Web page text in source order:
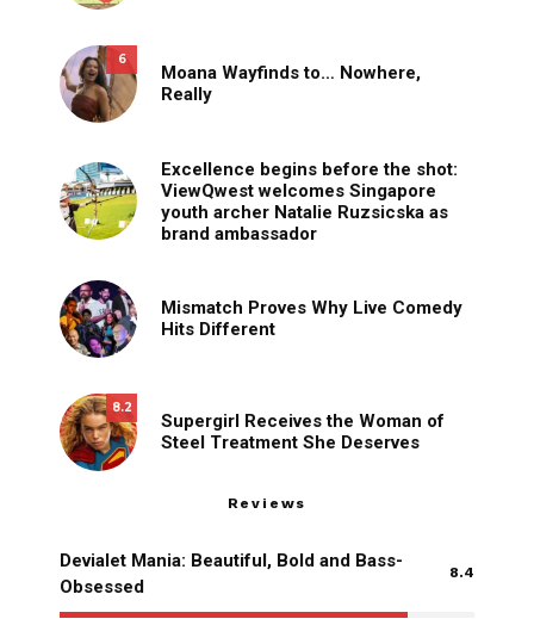
6
Moana Wayfinds to… Nowhere,
Really
Excellence begins before the shot:
ViewQwest welcomes Singapore
youth archer Natalie Ruzsicska as
brand ambassador
Mismatch Proves Why Live Comedy
Hits Different
8.2
Supergirl Receives the Woman of
Steel Treatment She Deserves
Reviews
Devialet Mania: Beautiful, Bold and Bass-
Obsessed
8.4